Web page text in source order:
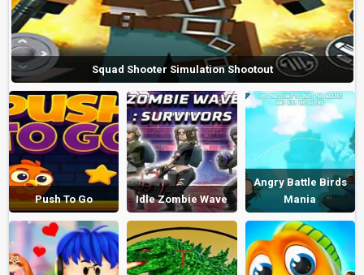
Squad Shooter Simulation Shootout
Push To Go Idle Zombie Wave
Angry Battle Birds
Mania